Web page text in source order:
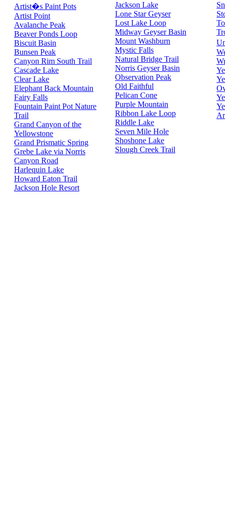
Artist�s Paint Pots
Artist Point
Avalanche Peak
Beaver Ponds Loop
Biscuit Basin
Bunsen Peak
Canyon Rim South Trail
Cascade Lake
Clear Lake
Elephant Back Mountain
Fairy Falls
Fountain Paint Pot Nature
Trail
Grand Canyon of the
Yellowstone
Grand Prismatic Spring
Grebe Lake via Norris
Canyon Road
Harlequin Lake
Howard Eaton Trail
Jackson Hole Resort
Jackson Lake
Lone Star Geyser
Lost Lake Loop
Midway Geyser Basin
Mount Washburn
Mystic Falls
Natural Bridge Trail
Norris Geyser Basin
Observation Peak
Old Faithful
Pelican Cone
Purple Mountain
Ribbon Lake Loop
Riddle Lake
Seven Mile Hole
Shoshone Lake
Slough Creek Trail